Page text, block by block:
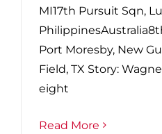
MI17th Pursuit Sqn,
Port Moresby, New
Field, TX Story:
eight
Read More